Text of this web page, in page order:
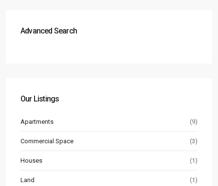
Advanced Search
Our Listings
Apartments (9)
Commercial Space (3)
Houses (1)
Land (1)